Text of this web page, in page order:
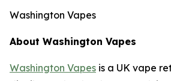
Washington Vapes
About Washington Vapes
Washington Vapes is a UK vape